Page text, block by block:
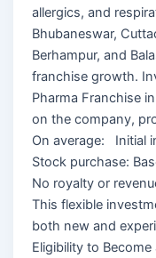
allergics, and
Bhubaneswar,
Berhampur, and
franchise growth.
Pharma Franchise
on the company,
On average: Initial
Stock purchase:
No royalty or
This flexible
both new and
Eligibility to